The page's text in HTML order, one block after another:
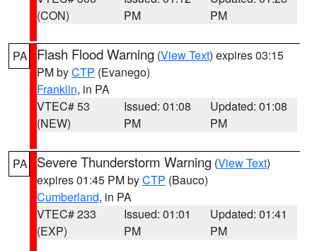
(CON)
PM
PM
PA Flash Flood Warning (View Text) expires 03:15
PM byCTP (Evanego)
Franklin, in PA
VTEC# 53
(NEW)
Issued: 01:08
PM
Updated: 01:08
PM
PA Severe Thunderstorm Warning (View Text)
expires 01:45 PM byCTP (Bauco)
Cumberland, in PA
VTEC# 233
(EXP)
Issued: 01:01
PM
Updated: 01:41
PM